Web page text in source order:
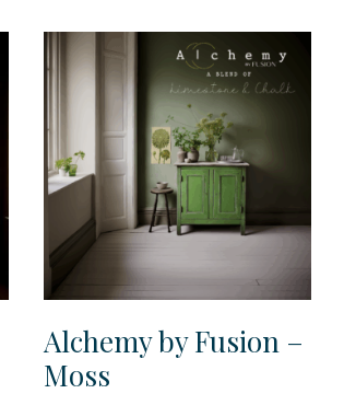
through
$41.99
Alchemy by Fusion –
Moss